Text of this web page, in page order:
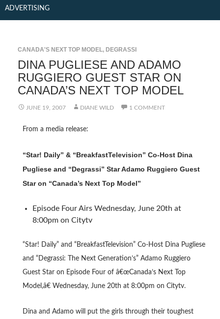
ADVERTISING
CANADA'S NEXT TOP MODEL, DEGRASSI
DINA PUGLIESE AND ADAMO
RUGGIERO GUEST STAR ON
CANADA’S NEXT TOP MODEL
JUNE 19, 2007 DIANE WILD 1 COMMENT
From a media release:
“Star! Daily” & “BreakfastTelevision” Co-Host Dina
Pugliese and “Degrassi” Star Adamo Ruggiero Guest
Star on “Canada’s Next Top Model”
Episode Four Airs Wednesday, June 20th at
8:00pm on Citytv
“Star! Daily” and “BreakfastTelevision” Co-Host Dina Pugliese
and “Degrassi: The Next Generation’s” Adamo Ruggiero
Guest Star on Episode Four of â€œCanada’s Next Top
Model,â€ Wednesday, June 20th at 8:00pm on Citytv.
Dina and Adamo will put the girls through their toughest